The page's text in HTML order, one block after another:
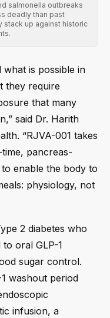
salmonella outbreaks
deadly than past
stack up against historic
what is possible in
they require
that many
said Dr. Harith
“RJVA-001 takes
pancreas-
enable the body to
physiology, not
2 diabetes who
oral GLP-1
sugar control.
washout period
infusion, a